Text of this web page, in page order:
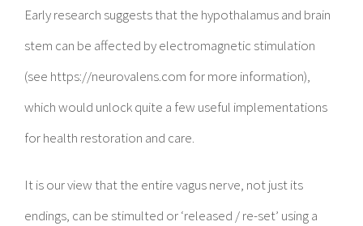
Early research suggests that the hypothalamus and brain
stem can be affected by electromagnetic stimulation
(see https://neurovalens.com for more information),
which would unlock quite a few useful implementations
for health restoration and care.
It is our view that the entire vagus nerve, not just its
endings, can be stimulted or ‘released / re-set’ using a